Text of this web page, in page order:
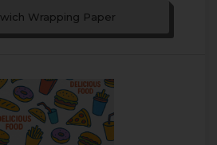
Wrapping Paper